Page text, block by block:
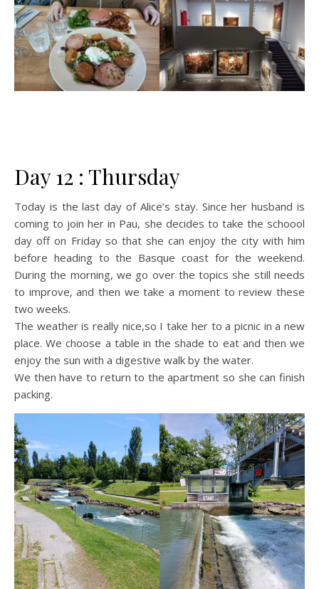
Day 12 : Thursday
Today is the last day of Alice’s stay. Since her husband is
coming to join her in Pau, she decides to take the schoool
day off on Friday so that she can enjoy the city with him
before heading to the Basque coast for the weekend.
During the morning, we go over the topics she still needs
to improve, and then we take a moment to review these
two weeks.
The weather is really nice,so I take her to a picnic in a new
place. We choose a table in the shade to eat and then we
enjoy the sun with a digestive walk by the water.
We then have to return to the apartment so she can finish
packing.